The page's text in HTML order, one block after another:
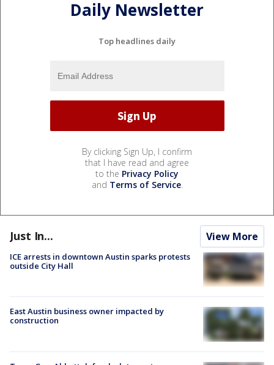
Daily Newsletter
Top headlines daily
By clicking Sign Up, I confirm
that I have read and agree
to the Privacy Policy
and Terms of Service.
Just In... View More
ICE arrests in downtown Austin sparks protests
outside City Hall
East Austin business owner impacted by
construction